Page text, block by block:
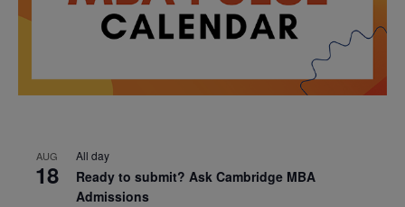
AUG
18
All day
Ready to submit? Ask Cambridge MBA
Admissions